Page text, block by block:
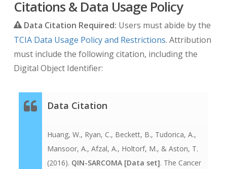
Citations & Data Usage Policy
Data Citation Required: Users must abide by the
TCIA Data Usage Policy and Restrictions. Attribution
must include the following citation, including the
Digital Object Identifier:
Data Citation
Huang, W., Ryan, C., Beckett, B., Tudorica, A.,
Mansoor, A., Afzal, A., Holtorf, M., & Aston, T.
(2016). QIN-SARCOMA [Data set]. The Cancer